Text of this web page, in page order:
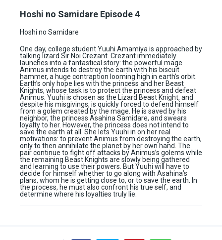
Hoshi no Samidare Episode 4
Hoshi no Samidare
One day, college student Yuuhi Amamiya is approached by
talking lizard Sir Noi Crezant. Crezant immediately
launches into a fantastical story: the powerful mage
Animus intends to destroy the earth with his biscuit
hammer, a huge contraption looming high in earth’s orbit.
Earth’s only hope lies with the princess and her Beast
Knights, whose task is to protect the princess and defeat
Animus. Yuuhi is chosen as the Lizard Beast Knight, and
despite his misgivings, is quickly forced to defend himself
from a golem created by the mage. He is saved by his
neighbor, the princess Asahina Samidare, and swears
loyalty to her. However, the princess does not intend to
save the earth at all. She lets Yuuhi in on her real
motivations: to prevent Animus from destroying the earth,
only to then annihilate the planet by her own hand. The
pair continue to fight off attacks by Animus’s golems while
the remaining Beast Knights are slowly being gathered
and learning to use their powers. But Yuuhi will have to
decide for himself whether to go along with Asahina’s
plans, whom he is getting close to, or to save the earth. In
the process, he must also confront his true self, and
determine where his loyalties truly lie.